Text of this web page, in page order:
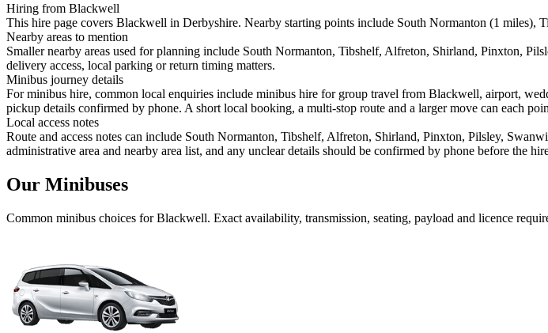
Hiring from Blackwell
This hire page covers Blackwell in Derbyshire. Nearby starting points include South Normanton (1
Nearby areas to mention
Smaller nearby areas used for planning include South Normanton, Tibshelf, Alfreton, Shirland, Pinxton,
delivery access, local parking or return timing matters.
Minibus journey details
For minibus hire, common local enquiries include minibus hire for group travel from Blackwell, airport,
pickup details confirmed by phone. A short local booking, a multi-stop route and a larger move can each
Local access notes
Route and access notes can include South Normanton, Tibshelf, Alfreton, Shirland, Pinxton, Pilsley,
administrative area and nearby area list, and any unclear details should be confirmed by phone before the
Our Minibuses
Common minibus choices forBlackwell. Exact availability, transmission, seating, payload and licence